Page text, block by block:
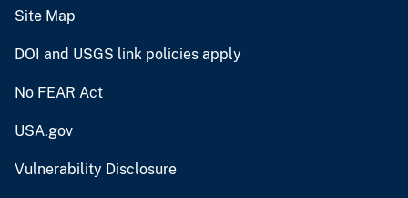
Site Map
DOI and USGS link policies apply
No FEAR Act
USA.gov
Vulnerability Disclosure